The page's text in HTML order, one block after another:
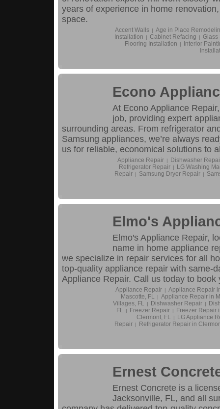
years of experience in home
space.
Accent Walls
Age in Place
Installation
Cabinet Refacing
Glass
Flooring Installation
Interior
Econo
At Econo Appliance
job, providing expert
surrounding areas. From refrigerator
Samsung appliances, we’re always
us for reliable, economical solutions to
Appliance Repair |
Dishwasher
Refrigerator Repair |
LG Washing
Repair | Samsung Dryer Repair |
Elmo's
Elmo's Appliance Repair,
name in home appliance
we specialize in repair services for all
top-quality appliance repair with same-
Appliance Repair. Call us today to book
Appliance Repair | Appliance Repair
Mascotte, FL
| Appliance Repair in
Villages, FL
| Dishwasher Repair |
FL
| Freezer Repair |
Freezer Repair
Clermont, FL
|
LG Appliance
Repair | Refrigerator Repair in
Ernest
Ernest Concrete is a
Jacksonville, FL, and all